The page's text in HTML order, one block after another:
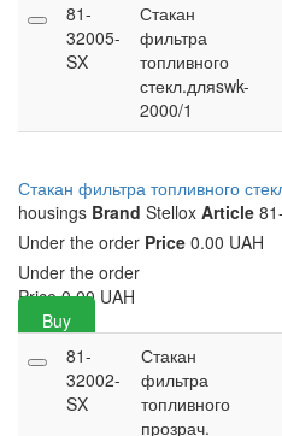
81-
32005-
SX
Стакан
фильтра
топливного
стекл.дляswk-
2000/1
Стакан фильтра топливного
housings Brand Stellox Article
Under the order Price 0.00 UAH
Under the order
Price 0.00 UAH
Buy
81-
32002-
SX
Стакан
фильтра
топливного
прозрач.